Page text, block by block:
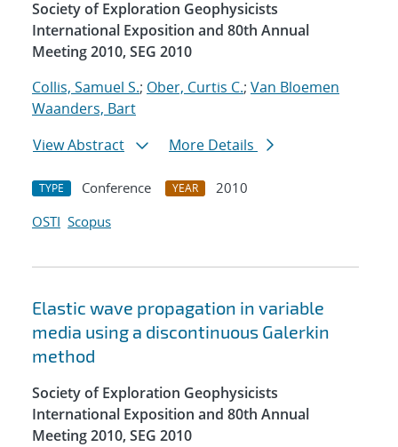
Society of Exploration Geophysicists
International Exposition and 80th Annual
Meeting 2010, SEG 2010
Collis, Samuel S.; Ober, Curtis C.; Van Bloemen
Waanders, Bart
View Abstract
More Details
TYPE Conference YEAR
2010
OSTI Scopus
Elastic wave propagation in variable
media using a discontinuous Galerkin
method
Society of Exploration Geophysicists
International Exposition and 80th Annual
Meeting 2010, SEG 2010